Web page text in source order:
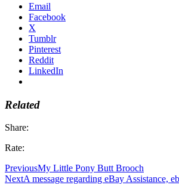
Email
Facebook
X
Tumblr
Pinterest
Reddit
LinkedIn
Related
Share:
Rate:
PreviousMy Little Pony Butt Brooch
NextA message regarding eBay Assistance,